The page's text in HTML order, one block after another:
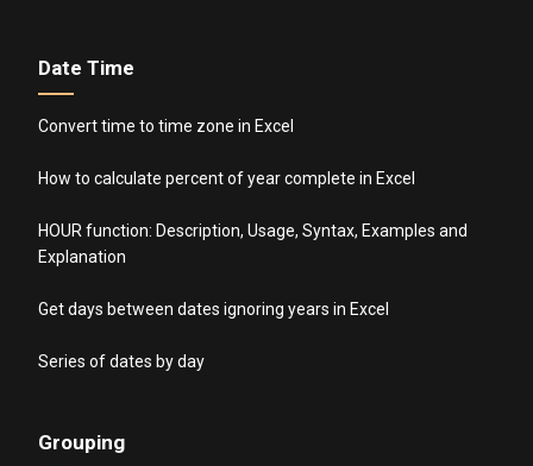
Date Time
Convert time to time zone in Excel
How to calculate percent of year complete in Excel
HOUR function: Description, Usage, Syntax, Examples and
Explanation
Get days between dates ignoring years in Excel
Series of dates by day
Grouping